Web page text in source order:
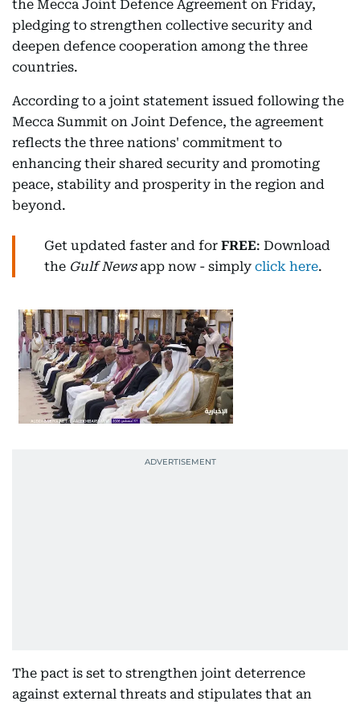
the Mecca Joint Defence Agreement on Friday,
pledging to strengthen collective security and
deepen defence cooperation among the three
countries.
According to a joint statement issued following the
Mecca Summit on Joint Defence, the agreement
reflects the three nations' commitment to
enhancing their shared security and promoting
peace, stability and prosperity in the region and
beyond.
Get updated faster and for FREE: Download
the Gulf Newsapp now - simply click here.
The pact is set to strengthen joint deterrence
against external threats and stipulates that an